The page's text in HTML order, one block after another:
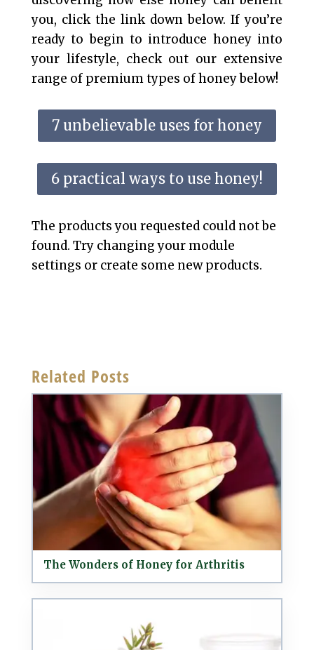
you, click the link down below. If you’re
ready to begin to introduce honey into
your lifestyle, check out our extensive
range of premium types of honey below!
7 unbelievable uses for honey
6 practical ways to use honey!
The products you requested could not be
found. Try changing your module
settings or create some new products.
Related Posts
The Wonders of Honey for Arthritis